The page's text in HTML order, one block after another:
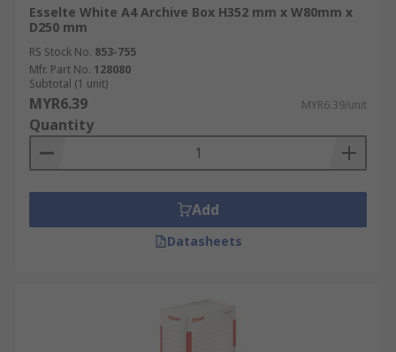
Esselte White A4 Archive Box H352 mm x W80mm x
D250 mm
RS Stock No. 853-755
Mfr. Part No. 128080
Subtotal (1 unit)
MYR6.39 MYR6.39/unit
Quantity
Add
Datasheets